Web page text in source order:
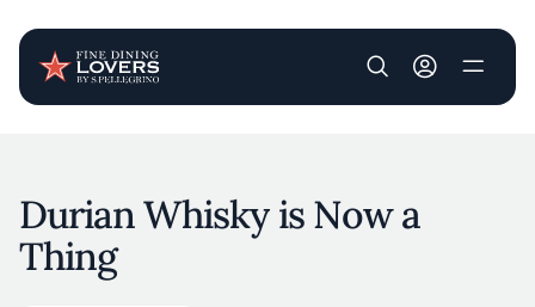
User account
Durian Whisky is Now a
Thing